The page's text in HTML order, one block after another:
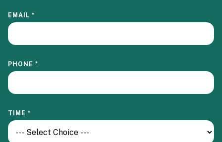
EMAIL *
PHONE *
TIME *